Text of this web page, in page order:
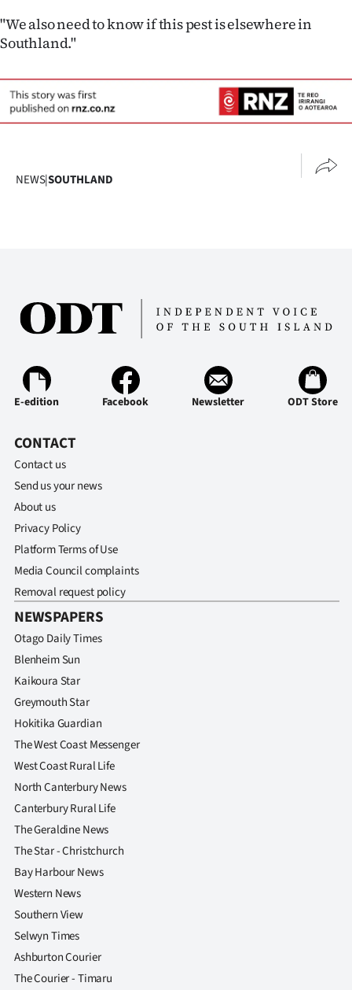
E-
Edition
Contact
us
"We also need to know if this pest is elsewhere in
Southland."
NEWS|SOUTHLAND
E-edition Facebook Newsletter ODT Store
CONTACT
Contact us
Send us your news
About us
Privacy Policy
Platform Terms of Use
Media Council complaints
Removal request policy
NEWSPAPERS
Otago Daily Times
Blenheim Sun
Kaikoura Star
Greymouth Star
Hokitika Guardian
The West Coast Messenger
West Coast Rural Life
North Canterbury News
Canterbury Rural Life
The Geraldine News
The Star - Christchurch
Bay Harbour News
Western News
Southern View
Selwyn Times
Ashburton Courier
The Courier - Timaru